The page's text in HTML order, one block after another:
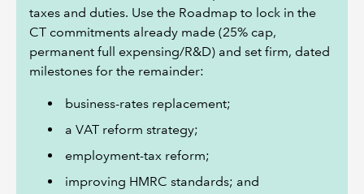
taxes and duties. Use the Roadmap to lock in the
CT commitments already made (25% cap,
permanent full expensing/R&D) and set firm, dated
milestones for the remainder:
business-rates replacement;
a VAT reform strategy;
employment-tax reform;
improving HMRC standards; and